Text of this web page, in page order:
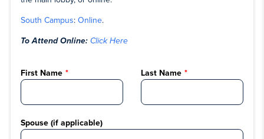
South Campus:Online.
To Attend Online:Click Here
First Name Last Name
Spouse (if applicable)